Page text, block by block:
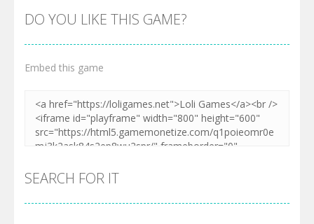
DO YOU LIKE THIS GAME?
Embed this game
SEARCH FOR IT